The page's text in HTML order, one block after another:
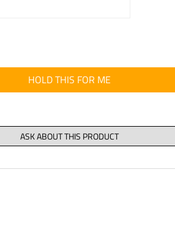
HOLD THIS FOR ME